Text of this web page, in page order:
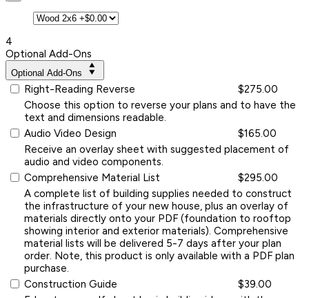
4
Optional Add-Ons
Optional Add-Ons
Right-Reading Reverse
$275.00
Choose this option to reverse your plans and to have the
text and dimensions readable.
Audio Video Design
$165.00
Receive an overlay sheet with suggested placement of
audio and video components.
Comprehensive Material List
$295.00
A complete list of building supplies needed to construct
the infrastructure of your new house, plus an overlay of
materials directly onto your PDF (foundation to rooftop
showing interior and exterior materials). Comprehensive
material lists will be delivered 5-7 days after your plan
order. Note, this product is only available with a PDF plan
purchase.
Construction Guide
$39.00